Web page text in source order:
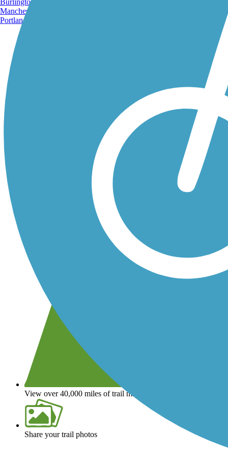
View over 40,000 miles of trail maps
Share your trail photos
Manchester, NH
Portland, ME